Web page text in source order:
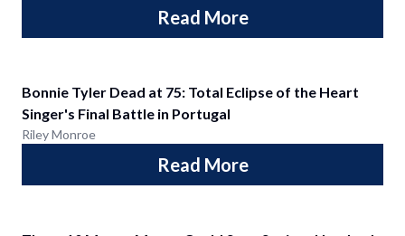
Read More
Bonnie Tyler Dead at 75: Total Eclipse of the Heart
Singer's Final Battle in Portugal
Riley Monroe
Read More